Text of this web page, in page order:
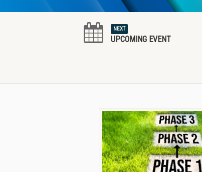
NEXT
UPCOMING EVENT